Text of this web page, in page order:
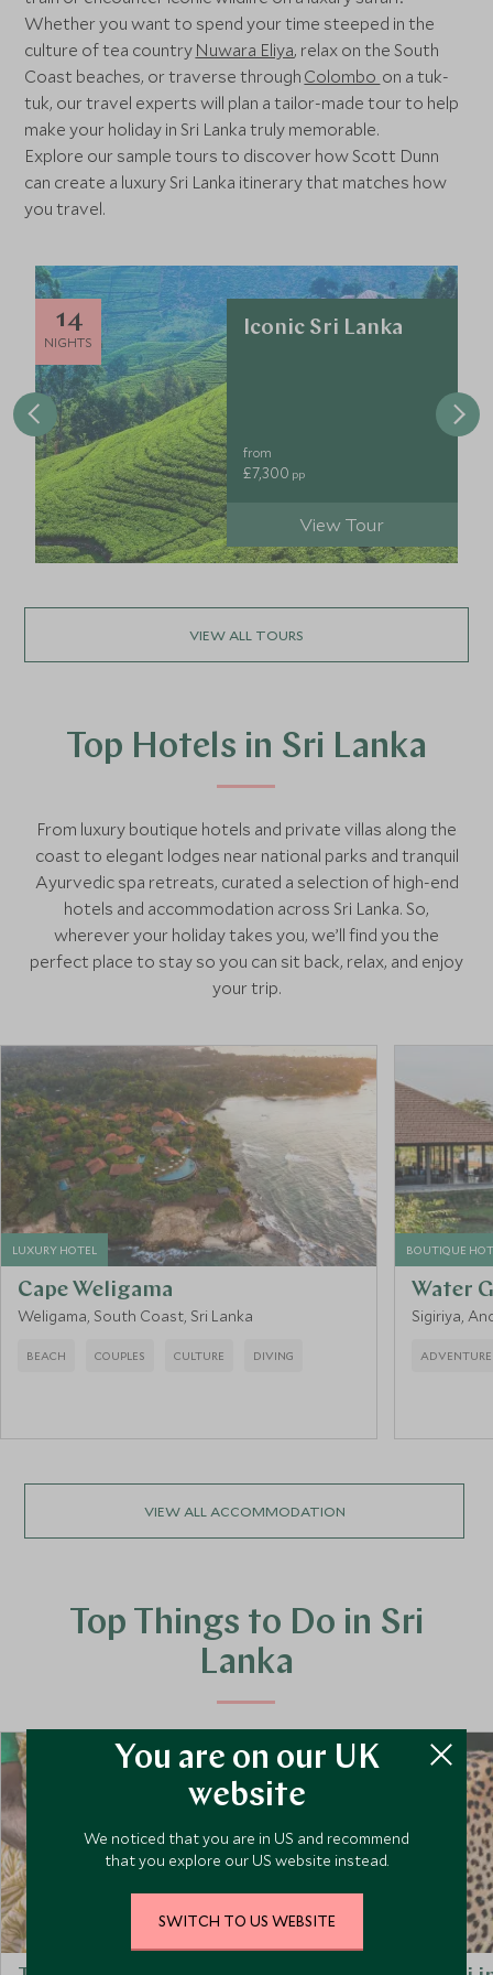
Whether you want to spend your time steeped in the
culture of tea country Nuwara Eliya, relax on the South
Coast beaches, or traverse through Colombo on a tuk-
tuk, our travel experts will plan a tailor-made tour to help
make your holiday in Sri Lanka truly memorable.
Explore our sample tours to discover how Scott Dunn
can create a luxury Sri Lanka itinerary that matches how
you travel.
VIEW ALL TOURS
14
NIGHTS
Iconic Sri Lanka
from
£7,300 pp
View Tour
Top Hotels in Sri Lanka
From luxury boutique hotels and private villas along the
coast to elegant lodges near national parks and tranquil
Ayurvedic spa retreats, curated a selection of high-end
hotels and accommodation across Sri Lanka. So,
wherever your holiday takes you, we’ll find you the
perfect place to stay so you can sit back, relax, and enjoy
your trip.
LUXURY HOTEL
Cape Weligama
Weligama, South Coast, Sri Lanka
BEACH COUPLES CULTURE DIVING
BOUTIQUE
Water
Sigiriya,
ADVENTURE
VIEW ALL ACCOMMODATION
Top Things to Do in Sri
Lanka
You are on our UK
website
We noticed that you are in US and recommend
that you explore our US website instead.
SWITCH TO US WEBSITE